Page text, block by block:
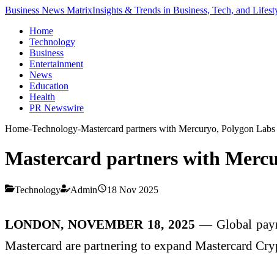
Business News MatrixInsights & Trends in Business, Tech, and
Home
Technology
Business
Entertainment
News
Education
Health
PR Newswire
Home-Technology-Mastercard partners with Mercuryo, Polygon
Mastercard partners with
Technology Admin 18 Nov 2025
LONDON, NOVEMBER 18, 2025 — Global
Mastercard are partnering to expand Mastercard